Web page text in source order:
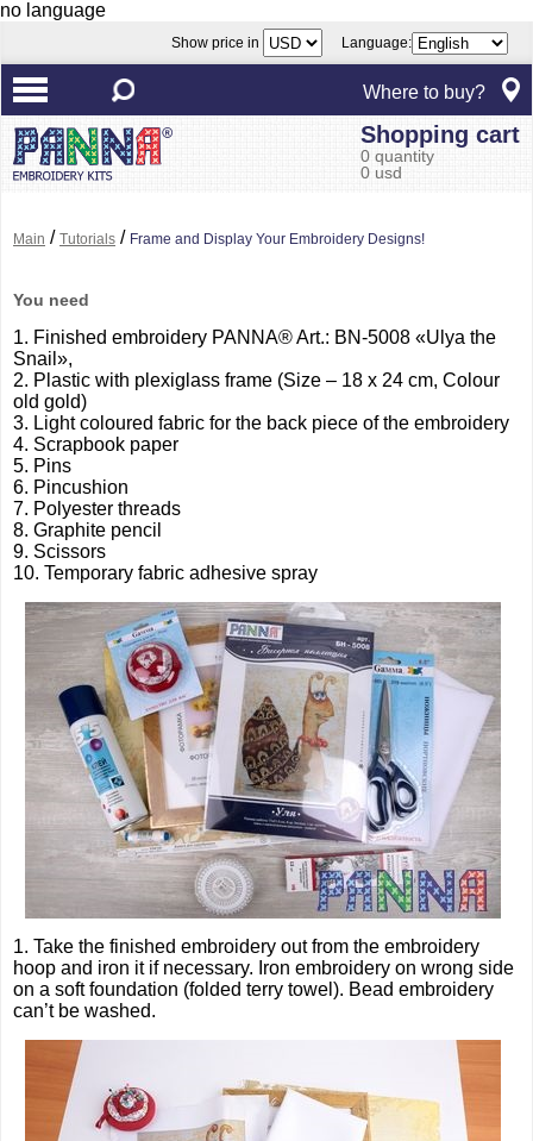
no language
Show price in Language:
Where to buy?
Shopping cart
0 quantity
0 usd
Main / Tutorials / Frame and Display Your Embroidery Designs!
You need
1. Finished embroidery PANNA® Art.: BN-5008 «Ulya the
Snail»,
2. Plastic with plexiglass frame (Size – 18 x 24 cm, Colour
old gold)
3. Light coloured fabric for the back piece of the embroidery
4. Scrapbook paper
5. Pins
6. Pincushion
7. Polyester threads
8. Graphite pencil
9. Scissors
10. Temporary fabric adhesive spray
1. Take the finished embroidery out from the embroidery
hoop and iron it if necessary. Iron embroidery on wrong side
on a soft foundation (folded terry towel). Bead embroidery
can’t be washed.